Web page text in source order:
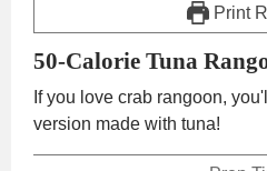
Print
50-Calorie Tuna
If you love crab rangoon,
version made with tuna!